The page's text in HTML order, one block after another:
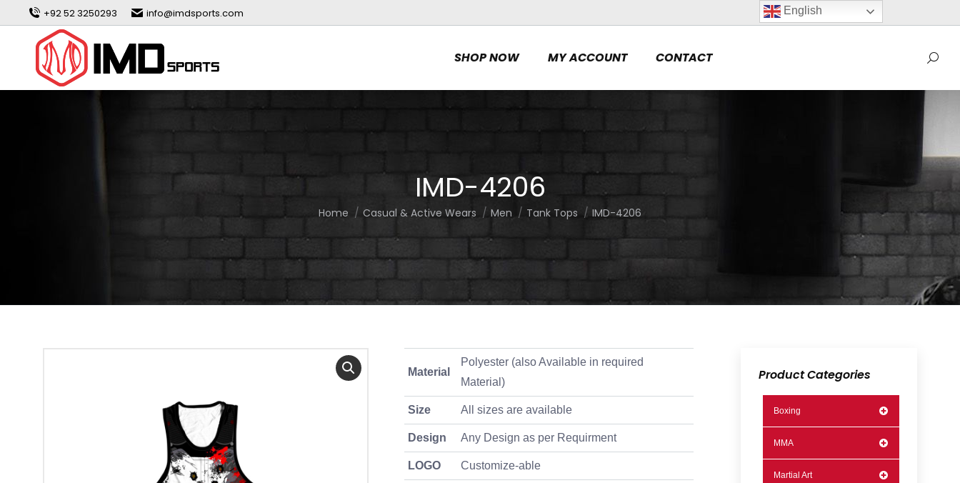
+92 52 3250293 info@imdsports.com
SHOP NOW MY ACCOUNT CONTACT
IMD-4206
You are here:
Home Casual & Active Wears Men Tank Tops IMD-4206
Material
Polyester (also Available in required
Material)
Size All sizes are available
Design Any Design as per Requirment
LOGO Customize-able
Product Categories
Boxing
MMA
Martial Art
English